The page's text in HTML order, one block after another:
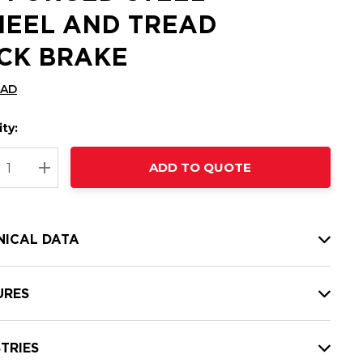
AND TREAD
BRAKE
QUANTITY:
INCREASE QUANTITY:
ADD TO QUOTE
DATA